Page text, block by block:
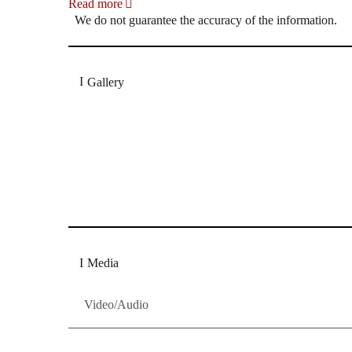
Read more
We do not guarantee the accuracy of the information.
Gallery
Media
Video/Audio